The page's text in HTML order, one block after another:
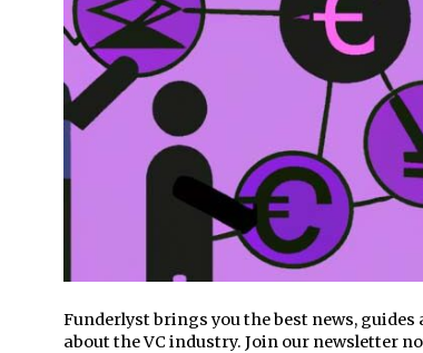
Funderlyst brings you the best news,
about the VC industry. Join our newsletter